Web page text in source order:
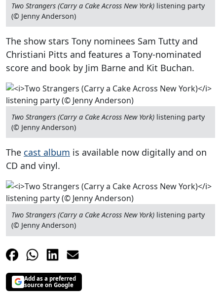
Two Strangers (Carry a Cake Across New York) listening party
(© Jenny Anderson)
The show stars Tony nominees Sam Tutty and
Christiani Pitts and features a Tony-nominated
score and book by Jim Barne and Kit Buchan.
Two Strangers (Carry a Cake Across New York) listening party
(© Jenny Anderson)
The cast album is available now digitally and on
CD and vinyl.
Two Strangers (Carry a Cake Across New York) listening party
(© Jenny Anderson)
Add as a preferred
source on Google